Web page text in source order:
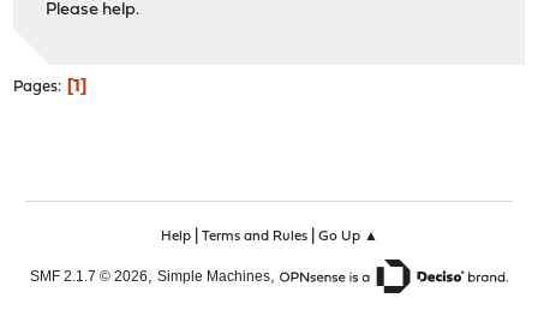
Please help.
Pages 1
Help| Terms and Rules| Go Up ▲
SMF 2.1.7 © 2026, Simple Machines,